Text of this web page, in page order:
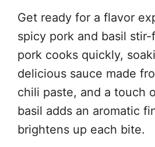
Get ready for a flavor
spicy pork and basil
pork cooks quickly,
delicious sauce made
chili paste, and a touch
basil adds an aromatic
brightens up each bite.